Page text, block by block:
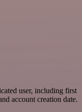
user, including first
account creation date.